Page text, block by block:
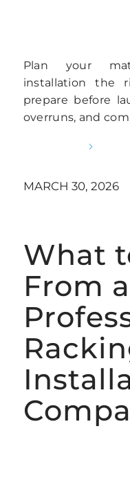
Plan your
installation the
prepare before
overruns, and
MARCH 30, 2026
What
From a